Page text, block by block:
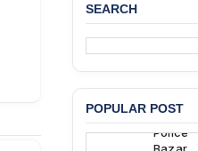
SEARCH
POPULAR POST
JMBF
Bazar